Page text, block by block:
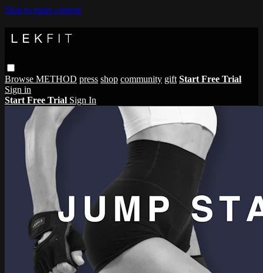
Skip to main content
Browse METHOD press shop community gift Start Free Trial
Sign in
Start Free Trial Sign In